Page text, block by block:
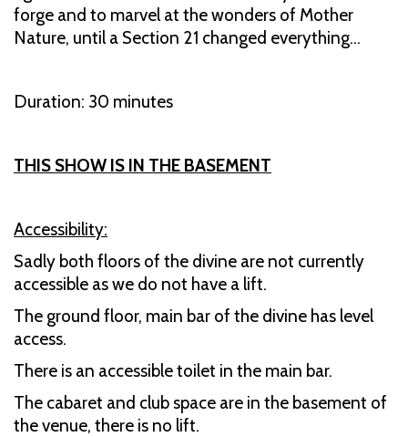
forge and to marvel at the wonders of Mother
Nature, until a Section 21 changed everything...
Duration: 30 minutes
THIS SHOW IS IN THE BASEMENT
Accessibility:
Sadly both floors of the divine are not currently
accessible as we do not have a lift.
The ground floor, main bar of the divine has level
access.
There is an accessible toilet in the main bar.
The cabaret and club space are in the basement of
the venue, there is no lift.